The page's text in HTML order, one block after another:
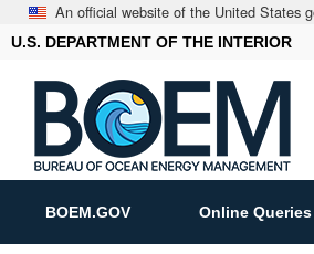
An official website of the United States
U.S. DEPARTMENT OF THE INTERIOR
BOEM.GOV Online Queries